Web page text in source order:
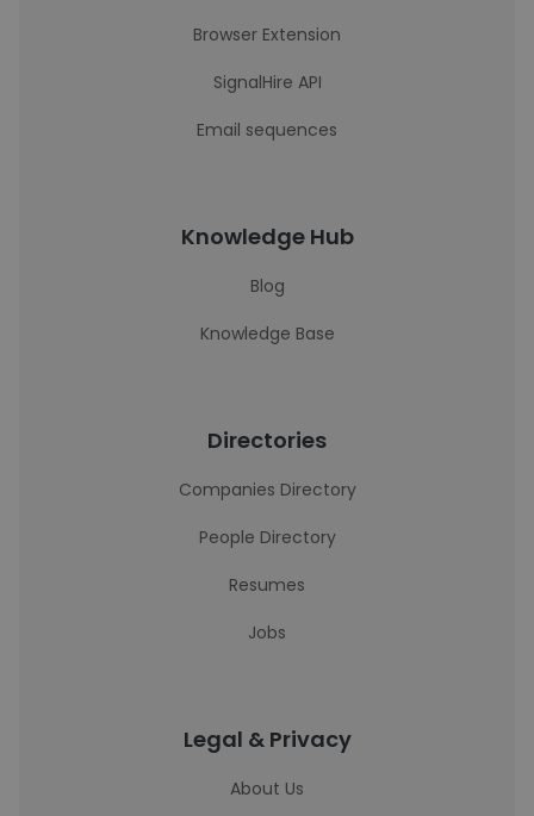
Browser Extension
SignalHire API
Email sequences
Knowledge Hub
Blog
Knowledge Base
Directories
Companies Directory
People Directory
Resumes
Jobs
Legal & Privacy
About Us